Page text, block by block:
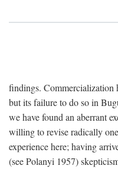
findings. Commercialization
but its failure to do so in
we have found an aberrant
willing to revise radically
experience here; having
(see Polanyi 1957)